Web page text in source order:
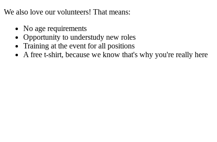
We also love our volunteers! That means:
No age requirements
Opportunity to understudy new roles
Training at the event for all positions
A free t-shirt, because we know that's why you're really here